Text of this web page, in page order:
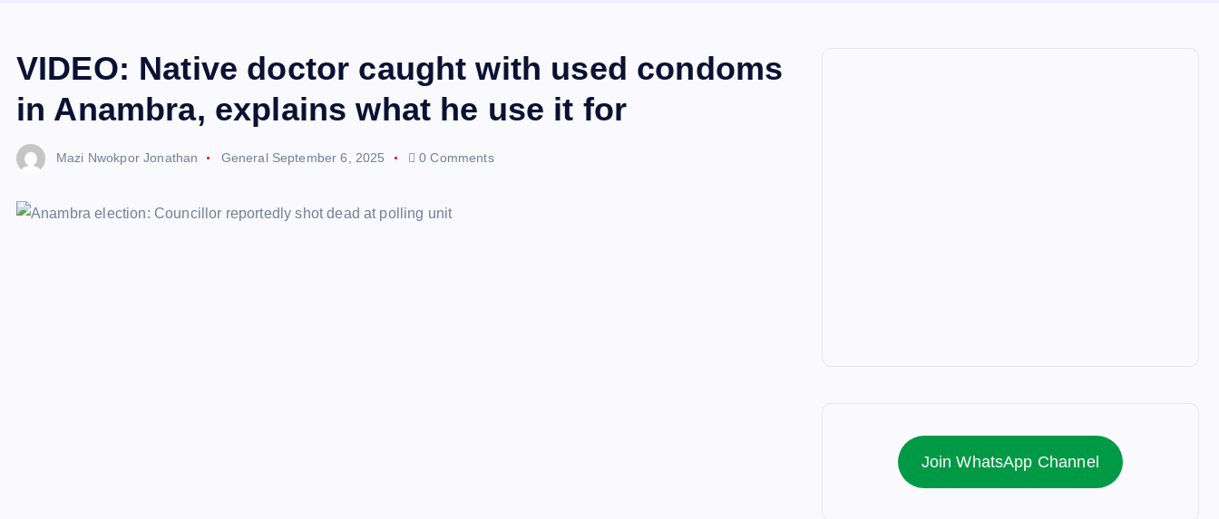
VIDEO: Native doctor caught with used condoms
in Anambra, explains what he use it for
Mazi Nwokpor Jonathan General September 6, 2025 0 Comments
Join WhatsApp Channel